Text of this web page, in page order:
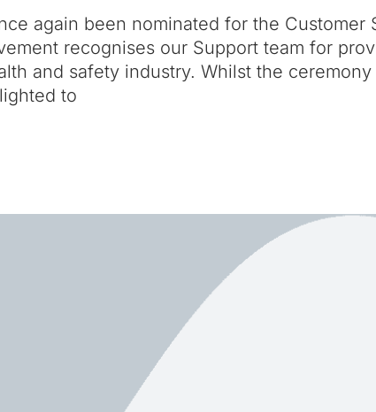
again been nominated for the Customer
recognises our Support team for
and safety industry. Whilst the
to